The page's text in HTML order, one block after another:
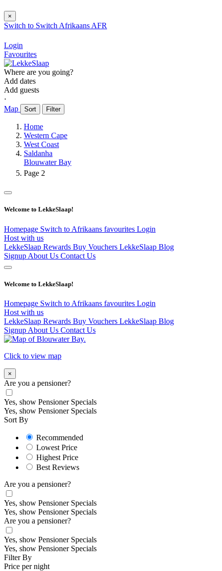
×
Switch to Switch Afrikaans AFR
Login
Favourites
Where are you going?
Add dates
Add guests
⋅
Map
Sort Filter
Home
Western Cape
West Coast
Saldanha
Blouwater Bay
Page 2
Welcome to LekkeSlaap!
Homepage Switch to Afrikaans favourites Login
Host with us
LekkeSlaap Rewards Buy Vouchers LekkeSlaap Blog
Signup About Us Contact Us
Welcome to LekkeSlaap!
Homepage Switch to Afrikaans favourites Login
Host with us
LekkeSlaap Rewards Buy Vouchers LekkeSlaap Blog
Signup About Us Contact Us
Click to view map
×
Are you a pensioner?
Yes, show Pensioner Specials
Yes, show Pensioner Specials
Sort By
Recommended
Lowest Price
Highest Price
Best Reviews
Are you a pensioner?
Yes, show Pensioner Specials
Yes, show Pensioner Specials
Are you a pensioner?
Yes, show Pensioner Specials
Yes, show Pensioner Specials
Filter By
Price per night